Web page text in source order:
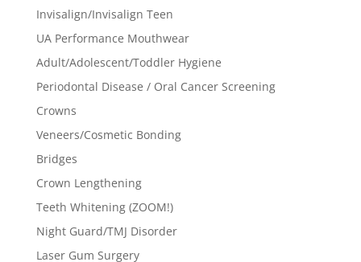
Invisalign/Invisalign Teen
UA Performance Mouthwear
Adult/Adolescent/Toddler Hygiene
Periodontal Disease / Oral Cancer Screening
Crowns
Veneers/Cosmetic Bonding
Bridges
Crown Lengthening
Teeth Whitening (ZOOM!)
Night Guard/TMJ Disorder
Laser Gum Surgery